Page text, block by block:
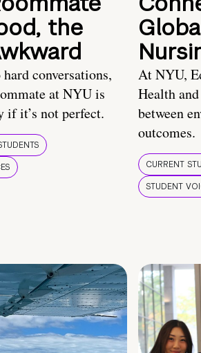
the
conversations,
at NYU is
if it’s not perfect.
At NYU,
Health
between
outcomes.
CURRENT
STUDENT